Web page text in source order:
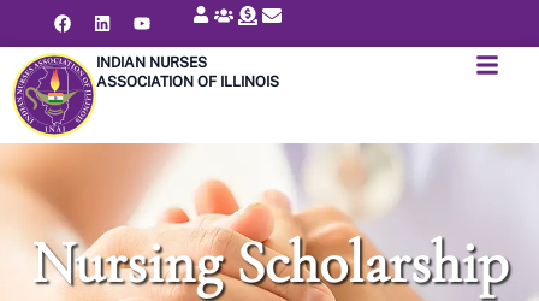
INDIAN NURSES
ASSOCIATION OF ILLINOIS
Nursing Scholarship